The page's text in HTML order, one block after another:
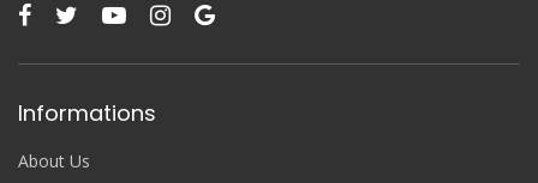
Informations
About Us